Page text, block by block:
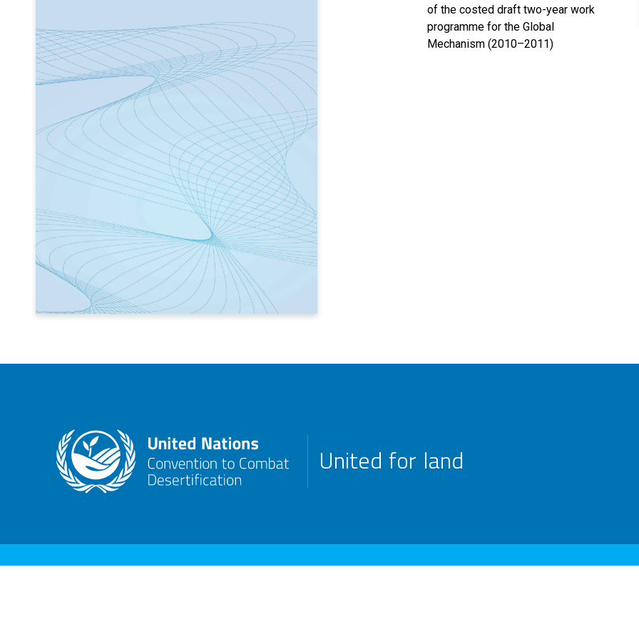
of the costed draft two-year work
programme for the Global
Mechanism (2010–2011)
United for land